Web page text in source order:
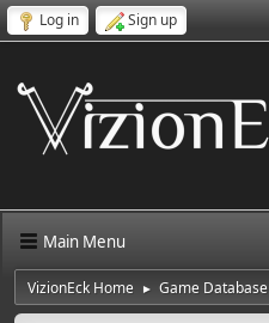
Log in Sign up
Main Menu
VizionEck Home ► Game Database